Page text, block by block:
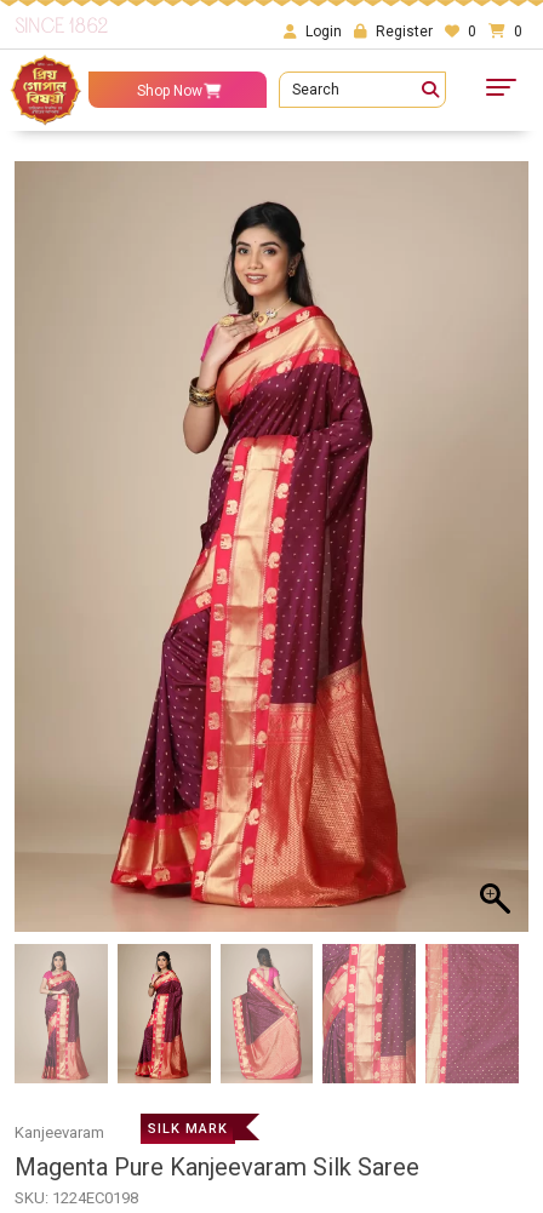
SINCE 1862 Login Register 0 0
Shop Now Search
Kanjeevaram SILK MARK
Magenta Pure Kanjeevaram Silk Saree
SKU: 1224EC0198